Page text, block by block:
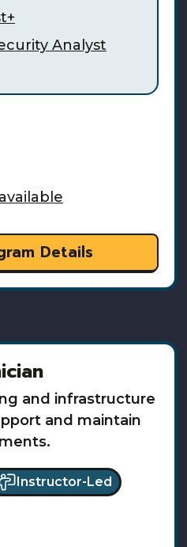
Analyst
Details
and infrastructure
and maintain
Instructor-Led